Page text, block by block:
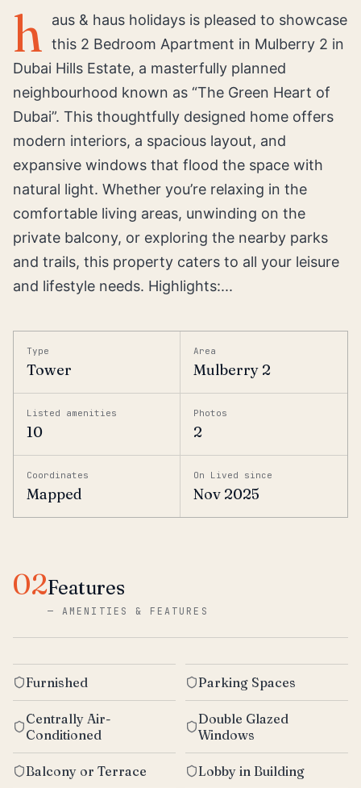
h
aus & haus holidays is pleased to showcase
this 2 Bedroom Apartment in Mulberry 2 in
Dubai Hills Estate, a masterfully planned
neighbourhood known as “The Green Heart of
Dubai”. This thoughtfully designed home offers
modern interiors, a spacious layout, and
expansive windows that flood the space with
natural light. Whether you’re relaxing in the
comfortable living areas, unwinding on the
private balcony, or exploring the nearby parks
and trails, this property caters to all your leisure
and lifestyle needs. Highlights:...
Type
Tower
Area
Mulberry 2
Listed amenities
10
Photos
2
Coordinates
Mapped
On Lived since
Nov 2025
02Features
—AMENITIES & FEATURES
Furnished Parking Spaces
Centrally Air-
Conditioned
Double Glazed
Windows
Balcony or Terrace Lobby in Building